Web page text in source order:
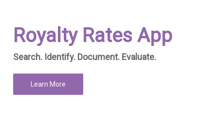
Royalty Rates App
Search. Identify. Document. Evaluate.
Learn More